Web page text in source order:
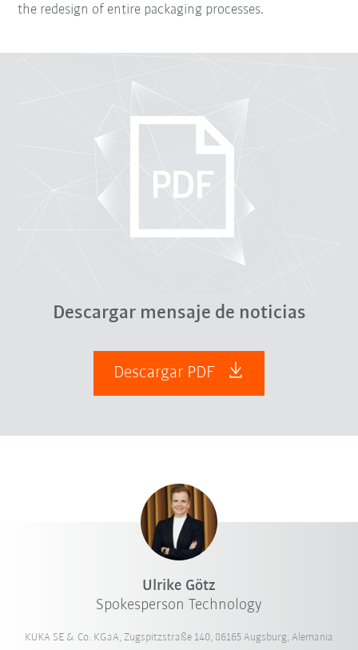
the redesign of entire packaging processes.
Descargar mensaje de noticias
Descargar PDF
Ulrike Götz
Spokesperson Technology
KUKA SE & Co. KGaA, Zugspitzstraße 140, 86165 Augsburg, Alemania